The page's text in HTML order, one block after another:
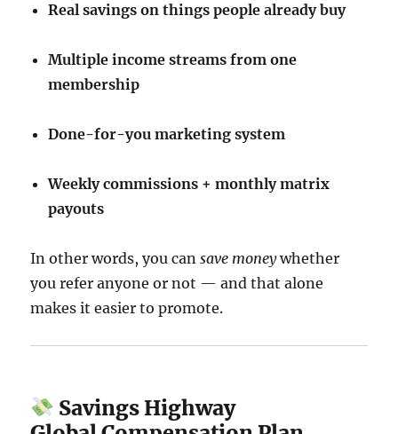
Real savings on things people already buy
Multiple income streams from one
membership
Done-for-you marketing system
Weekly commissions + monthly matrix
payouts
In other words, you cansave moneywhether
you refer anyone or not — and that alone
makes it easier to promote.
Savings Highway